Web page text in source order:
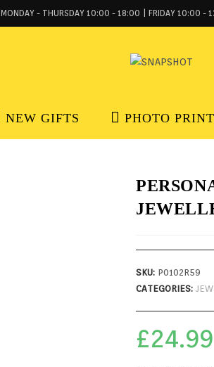
MONDAY - THURSDAY 10:00 - 18:00 | FRIDAY 10:00 -
NEW GIFTS PHOTO
SKU: P0102R59
CATEGORIES:
£24.99